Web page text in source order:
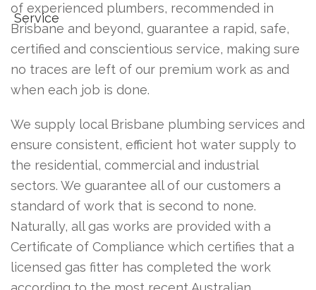
of experienced plumbers, recommended in
Brisbane and beyond, guarantee a rapid, safe,
certified and conscientious service, making sure
no traces are left of our premium work as and
when each job is done.
We supply local Brisbane plumbing services and
ensure consistent, efficient hot water supply to
the residential, commercial and industrial
sectors. We guarantee all of our customers a
standard of work that is second to none.
Naturally, all gas works are provided with a
Certificate of Compliance which certifies that a
licensed gas fitter has completed the work